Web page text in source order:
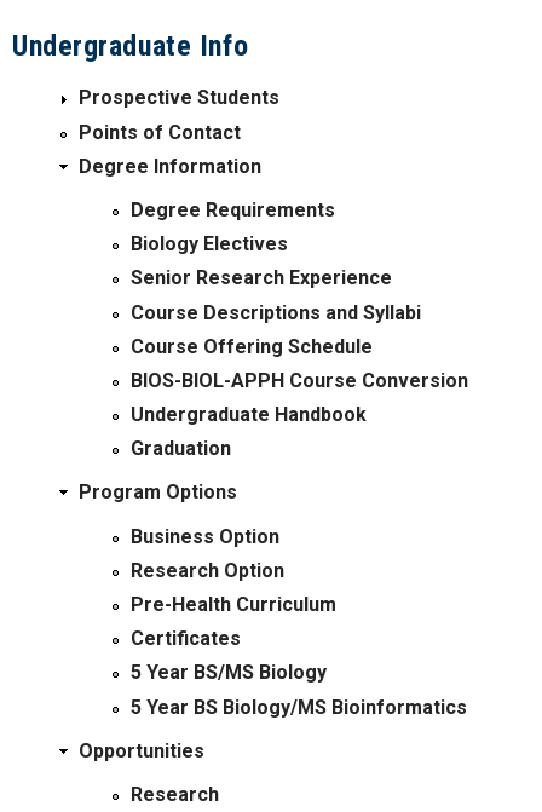
Undergraduate Info
Prospective Students
Points of Contact
Degree Information
Degree Requirements
Biology Electives
Senior Research Experience
Course Descriptions and Syllabi
Course Offering Schedule
BIOS-BIOL-APPH Course Conversion
Undergraduate Handbook
Graduation
Program Options
Business Option
Research Option
Pre-Health Curriculum
Certificates
5 Year BS/MS Biology
5 Year BS Biology/MS Bioinformatics
Opportunities
Research